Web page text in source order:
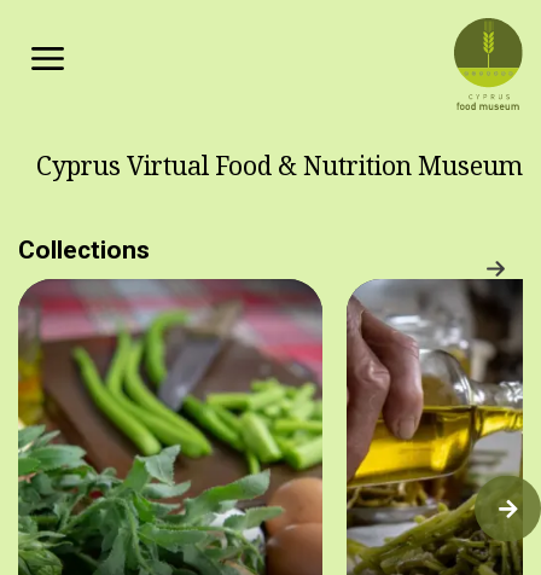
Cyprus Virtual Food & Nutrition Museum
Collections